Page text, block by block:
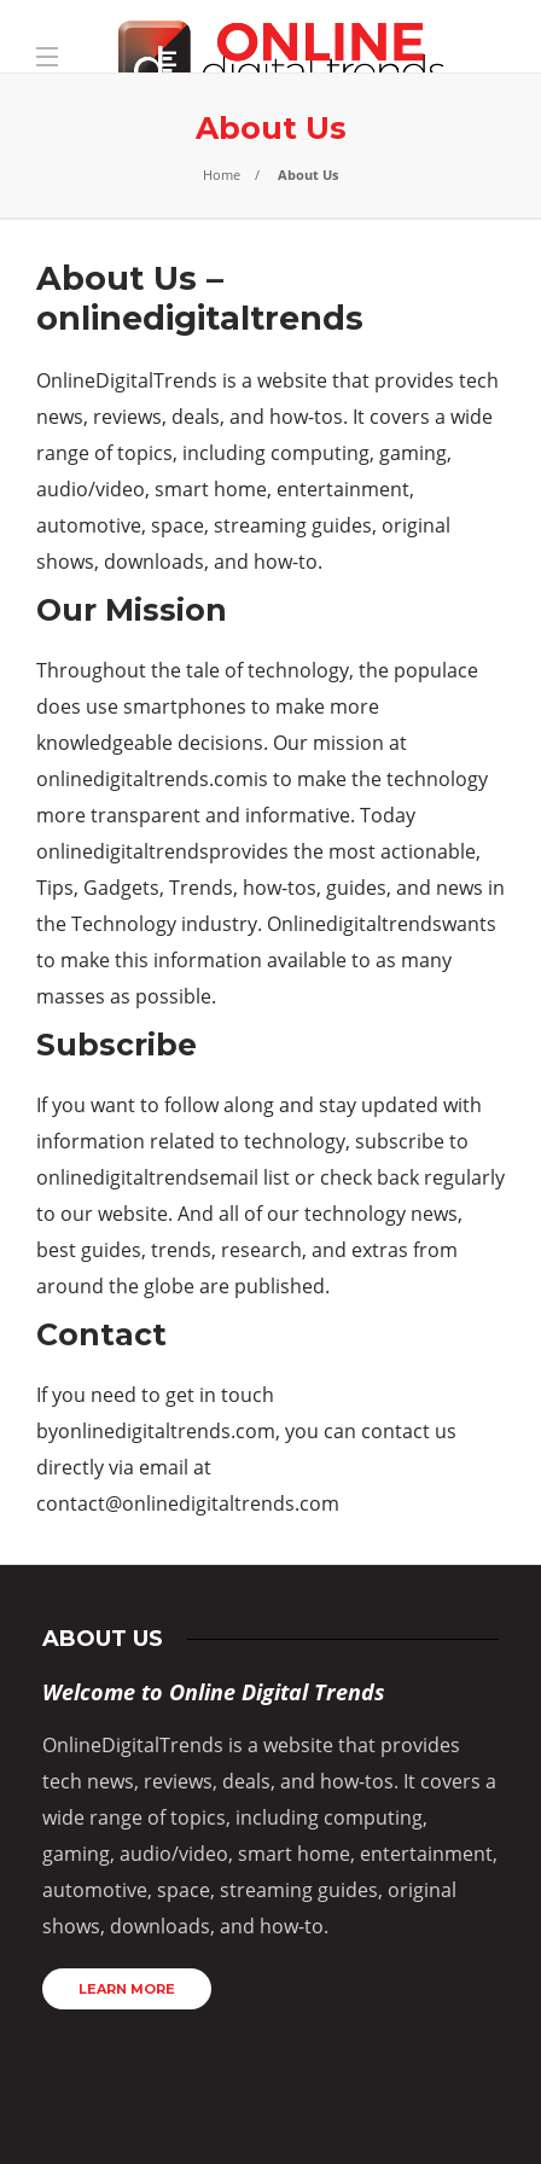
About Us
Home About Us
About Us –
onlinedigitaltrends
OnlineDigitalTrends is a website that provides tech
news, reviews, deals, and how-tos. It covers a wide
range of topics, including computing, gaming,
audio/video, smart home, entertainment,
automotive, space, streaming guides, original
shows, downloads, and how-to.
Our Mission
Throughout the tale of technology, the populace
does use smartphones to make more
knowledgeable decisions. Our mission at
onlinedigitaltrends.comis to make the technology
more transparent and informative. Today
onlinedigitaltrendsprovides the most actionable,
Tips, Gadgets, Trends, how-tos, guides, and news in
the Technology industry. Onlinedigitaltrendswants
to make this information available to as many
masses as possible.
Subscribe
If you want to follow along and stay updated with
information related to technology, subscribe to
onlinedigitaltrendsemail list or check back regularly
to our website. And all of our technology news,
best guides, trends, research, and extras from
around the globe are published.
Contact
If you need to get in touch
byonlinedigitaltrends.com, you can contact us
directly via email at
contact@onlinedigitaltrends.com
ABOUT US
Welcome to Online Digital Trends
OnlineDigitalTrends is a website that provides
tech news, reviews, deals, and how-tos. It covers a
wide range of topics, including computing,
gaming, audio/video, smart home, entertainment,
automotive, space, streaming guides, original
shows, downloads, and how-to.
LEARN MORE